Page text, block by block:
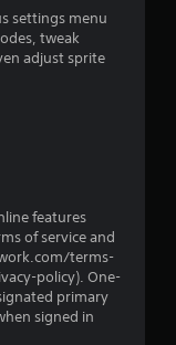
settings menu
tweak
adjust sprite
features
of service and
terms-
policy). One-
primary
signed in